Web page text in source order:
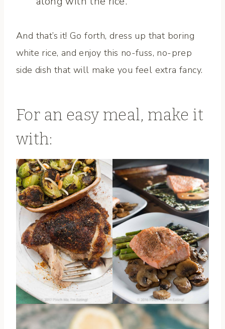
And that’s it! Go forth, dress up that boring
white rice, and enjoy this no-fuss, no-prep
side dish that will make you feel extra fancy.
For an easy meal, make it
with: